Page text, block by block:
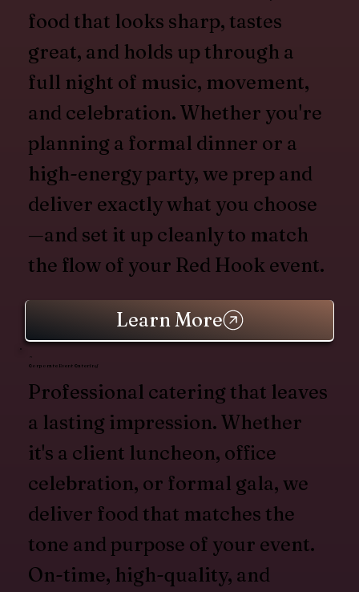
food that looks sharp, tastes
great, and holds up through a
full night of music, movement,
and celebration. Whether you're
planning a formal dinner or a
high-energy party, we prep and
deliver exactly what you choose
—and set it up cleanly to match
the flow of your Red Hook event.
Learn More
Corporate Event Catering
Professional catering that leaves
a lasting impression. Whether
it's a client luncheon, office
celebration, or formal gala, we
deliver food that matches the
tone and purpose of your event.
On-time, high-quality, and